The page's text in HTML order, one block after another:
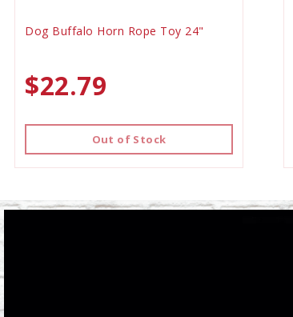
Dog Buffalo Horn Rope Toy 24"
$22.79
Out of Stock